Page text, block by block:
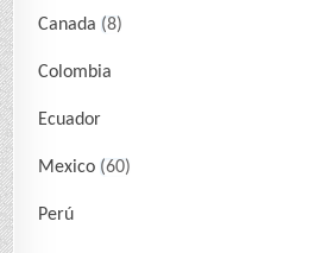
Canada 8
Colombia
Ecuador
Mexico 60
Perú